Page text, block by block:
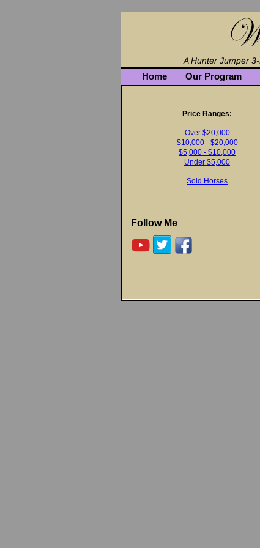
Home Our Program
Price Ranges:
Over $20,000
$10,000 - $20,000
$5,000 - $10,000
Under $5,000
Sold Horses
Follow Me